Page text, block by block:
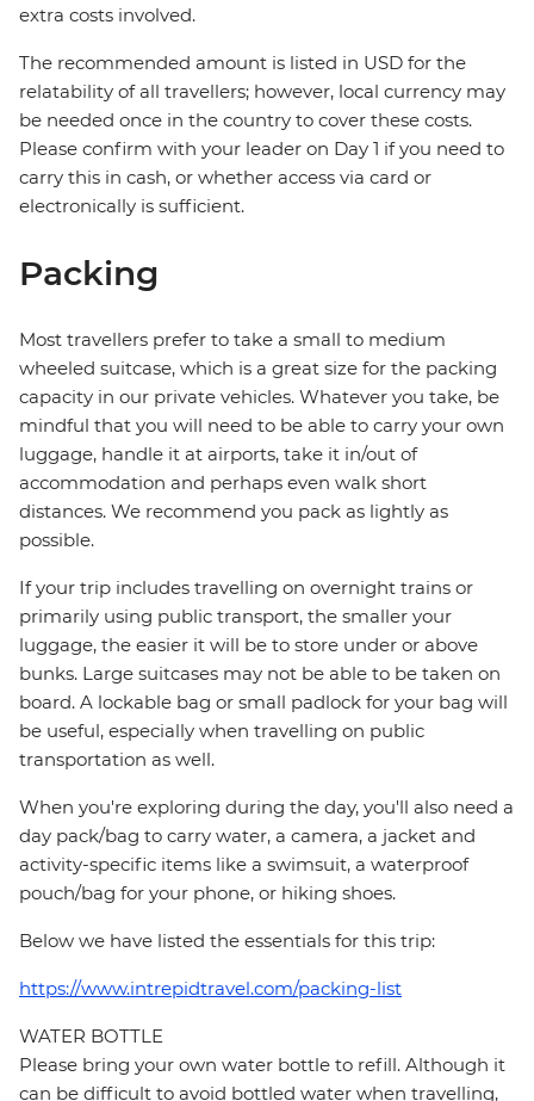
extra costs involved.
The recommended amount is listed in USD for the
relatability of all travellers; however, local currency may
be needed once in the country to cover these costs.
Please confirm with your leader on Day 1 if you need to
carry this in cash, or whether access via card or
electronically is sufficient.
Packing
Most travellers prefer to take a small to medium
wheeled suitcase, which is a great size for the packing
capacity in our private vehicles. Whatever you take, be
mindful that you will need to be able to carry your own
luggage, handle it at airports, take it in/out of
accommodation and perhaps even walk short
distances. We recommend you pack as lightly as
possible.
If your trip includes travelling on overnight trains or
primarily using public transport, the smaller your
luggage, the easier it will be to store under or above
bunks. Large suitcases may not be able to be taken on
board. A lockable bag or small padlock for your bag will
be useful, especially when travelling on public
transportation as well.
When you're exploring during the day, you'll also need a
day pack/bag to carry water, a camera, a jacket and
activity-specific items like a swimsuit, a waterproof
pouch/bag for your phone, or hiking shoes.
Below we have listed the essentials for this trip:
https://www.intrepidtravel.com/packing-list
WATER BOTTLE
Please bring your own water bottle to refill. Although it
can be difficult to avoid bottled water when travelling,